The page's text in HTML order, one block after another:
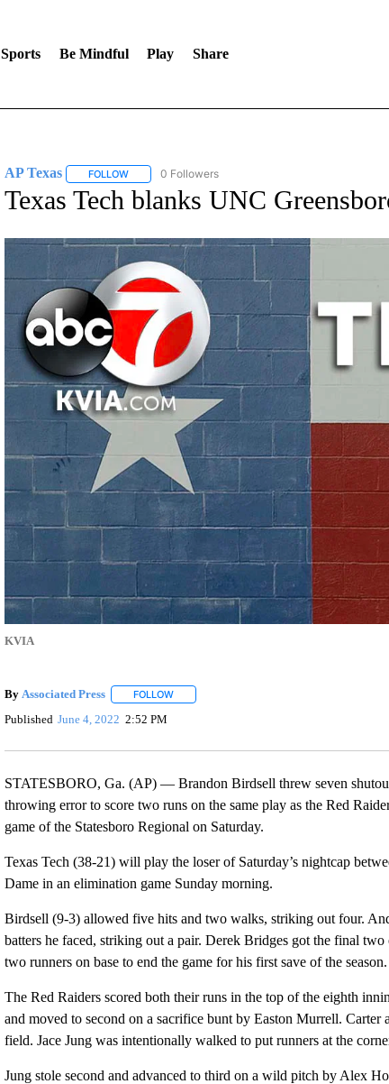
Sports Be Mindful Play Share
AP Texas FOLLOWFOLLOW "AP TEXAS" TO RECEIVE NOTIFICATIONS
0 Followers
Texas Tech blanks UNC
KVIA
By Associated Press FOLLOWFOLLOW "" TO RECEIVE NOTIFICATIONS
Published June 4, 2022 2:52 PM
STATESBORO, Ga. (AP) — Brandon Birdsell threw seven
throwing error to score two runs on the same play as the Red
game of the Statesboro Regional on Saturday.
Texas Tech (38-21) will play the loser of Saturday’s nightcap
Dame in an elimination game Sunday morning.
Birdsell (9-3) allowed five hits and two walks, striking out four.
batters he faced, striking out a pair. Derek Bridges got the final
two runners on base to end the game for his first save of the season.
The Red Raiders scored both their runs in the top of the eighth
and moved to second on a sacrifice bunt by Easton Murrell.
field. Jace Jung was intentionally walked to put runners at the
Jung stole second and advanced to third on a wild pitch by Alex